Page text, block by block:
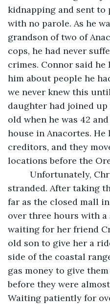
kidnapping and sent to
with no parole. As he
grandson of two of
cops, he had never
crimes. Connor said he
him about people he
we never knew this
daughter had joined
old when he was 42
house in Anacortes.
creditors, and they
locations before the
Unfortunately,
stranded. After taking
far as the closed mall
over three hours with a
waiting for her friend
old son to give her a
side of the coastal
gas money to give
before they were
Waiting patiently for